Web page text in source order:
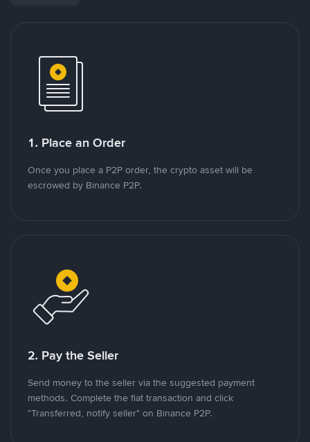
1. Place an Order
Once you place a P2P order, the crypto asset will be
escrowed by Binance P2P.
2. Pay the Seller
Send money to the seller via the suggested payment
methods. Complete the fiat transaction and click
"Transferred, notify seller" on Binance P2P.